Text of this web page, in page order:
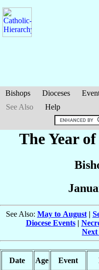
Bishops Dioceses
See Also
Help
The Year
See Also: May to August|
Diocese Events|
Next
Date Age Event